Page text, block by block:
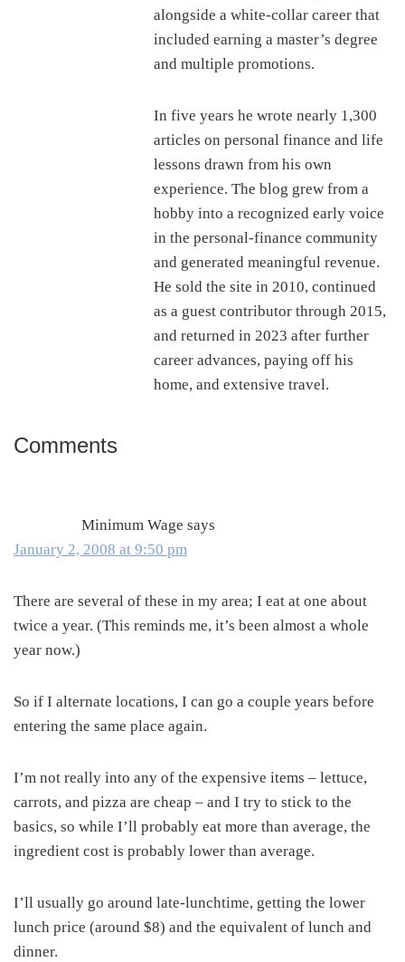
alongside a white-collar career that
included earning a master’s degree
and multiple promotions.
In five years he wrote nearly 1,300
articles on personal finance and life
lessons drawn from his own
experience. The blog grew from a
hobby into a recognized early voice
in the personal-finance community
and generated meaningful revenue.
He sold the site in 2010, continued
as a guest contributor through 2015,
and returned in 2023 after further
career advances, paying off his
home, and extensive travel.
Reader
Comments
Minimum Wage says
January 2, 2008 at 9:50 pm
There are several of these in my area; I eat at one about
twice a year. (This reminds me, it’s been almost a whole
year now.)
So if I alternate locations, I can go a couple years before
entering the same place again.
I’m not really into any of the expensive items – lettuce,
carrots, and pizza are cheap – and I try to stick to the
basics, so while I’ll probably eat more than average, the
ingredient cost is probably lower than average.
I’ll usually go around late-lunchtime, getting the lower
lunch price (around $8) and the equivalent of lunch and
dinner.